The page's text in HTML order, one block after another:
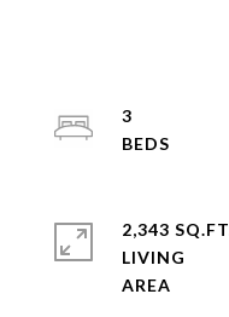
3
2,343
LIVING